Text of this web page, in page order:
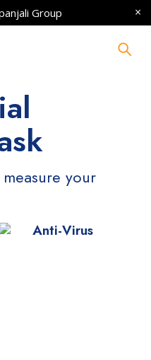
Group
your
Anti-Virus